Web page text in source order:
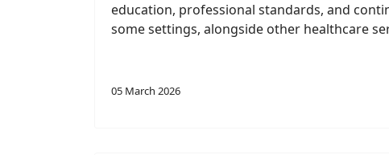
education, professional standards, and
some settings, alongside other healthcare
05 March 2026